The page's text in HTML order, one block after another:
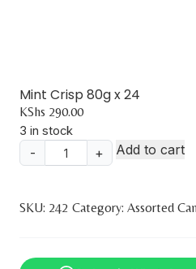
Mint Crisp 80g x 24
KShs 290.00
3 in stock
Mint
80g
quantity
- + Add to cart
SKU: 242 Category: Assorted